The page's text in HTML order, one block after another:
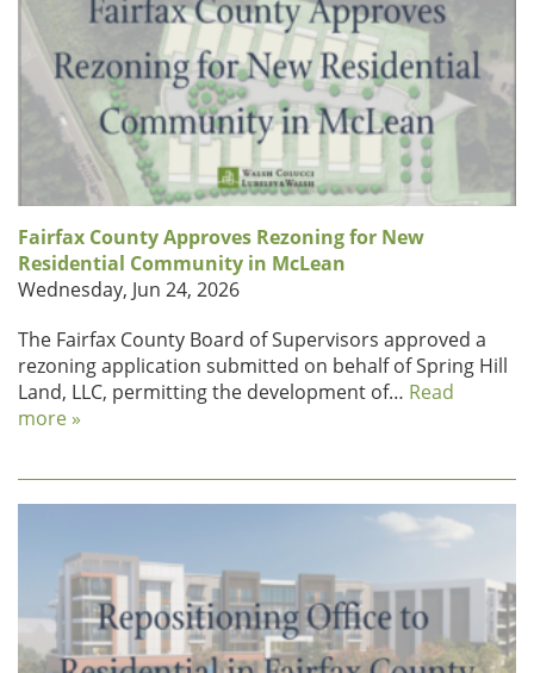
Fairfax County Approves Rezoning for New
Residential Community in McLean
Wednesday, Jun 24, 2026
The Fairfax County Board of Supervisors approved a
rezoning application submitted on behalf of Spring Hill
Land, LLC, permitting the development of… Read
more »